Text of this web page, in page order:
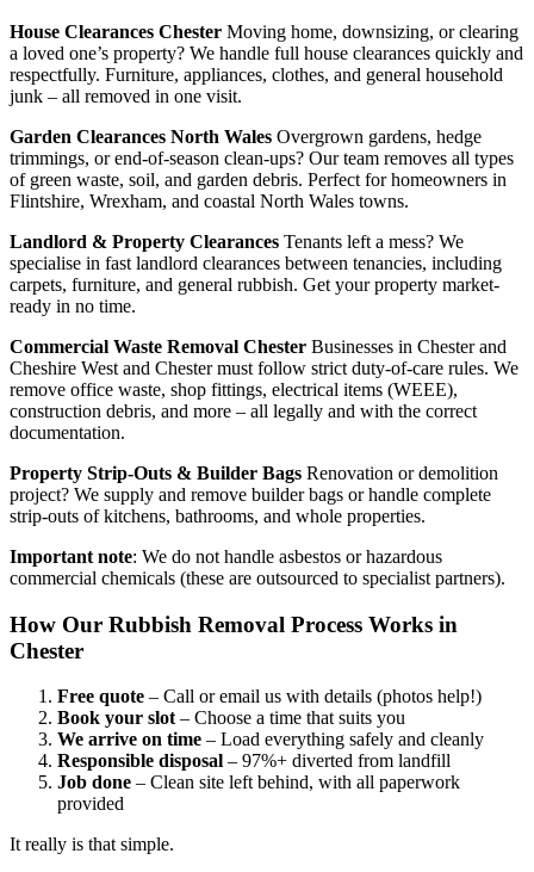
House Clearances Chester Moving home, downsizing, or clearing
a loved one’s property? We handle full house clearances quickly and
respectfully. Furniture, appliances, clothes, and general household
junk – all removed in one visit.
Garden Clearances North Wales Overgrown gardens, hedge
trimmings, or end-of-season clean-ups? Our team removes all types
of green waste, soil, and garden debris. Perfect for homeowners in
Flintshire, Wrexham, and coastal North Wales towns.
Landlord & Property Clearances Tenants left a mess? We
specialise in fast landlord clearances between tenancies, including
carpets, furniture, and general rubbish. Get your property market-
ready in no time.
Commercial Waste Removal Chester Businesses in Chester and
Cheshire West and Chester must follow strict duty-of-care rules. We
remove office waste, shop fittings, electrical items (WEEE),
construction debris, and more – all legally and with the correct
documentation.
Property Strip-Outs & Builder Bags Renovation or demolition
project? We supply and remove builder bags or handle complete
strip-outs of kitchens, bathrooms, and whole properties.
Important note: We do not handle asbestos or hazardous
commercial chemicals (these are outsourced to specialist partners).
How Our Rubbish Removal Process Works in
Chester
Free quote – Call or email us with details (photos help!)
Book your slot– Choose a time that suits you
We arrive on time – Load everything safely and cleanly
Responsible disposal – 97%+ diverted from landfill
Job done – Clean site left behind, with all paperwork
provided
It really is that simple.